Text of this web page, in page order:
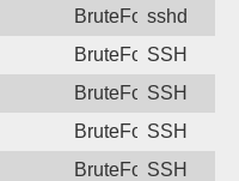
BruteForcesshd
BruteForceSSH
BruteForceSSH
BruteForceSSH
BruteForceSSH